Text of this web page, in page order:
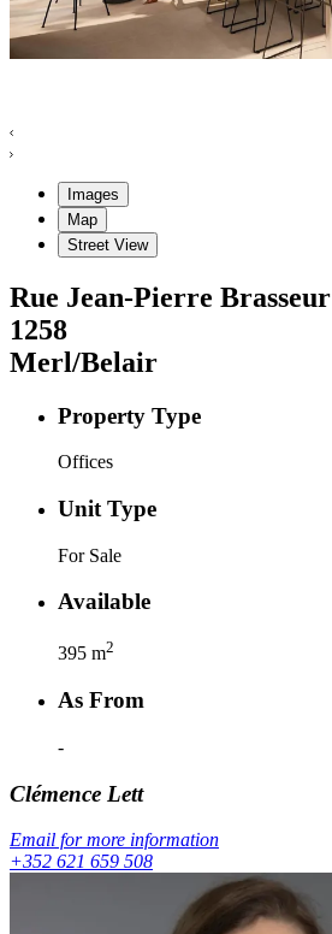
Images
Map
Street View
Rue Jean-Pierre Brasseur
1258
Merl/Belair
Property Type
Offices
Unit Type
For Sale
Available
395 m2
As From
-
Clémence Lett
Email for more information
+352 621 659 508